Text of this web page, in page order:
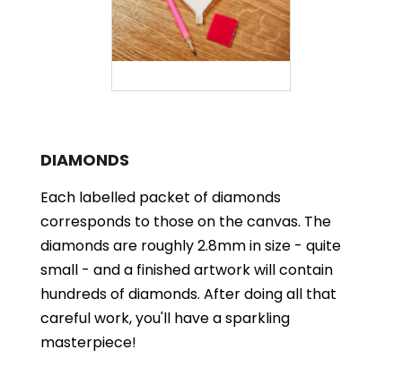
DIAMONDS
Each labelled packet of diamonds
corresponds to those on the canvas. The
diamonds are roughly 2.8mm in size - quite
small - and a finished artwork will contain
hundreds of diamonds. After doing all that
careful work, you'll have a sparkling
masterpiece!